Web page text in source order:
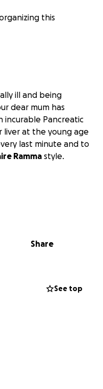
this
ill and being
dear mum has
incurable Pancreatic
liver at the young age
last minute and to
Ramma style.
Share
See top